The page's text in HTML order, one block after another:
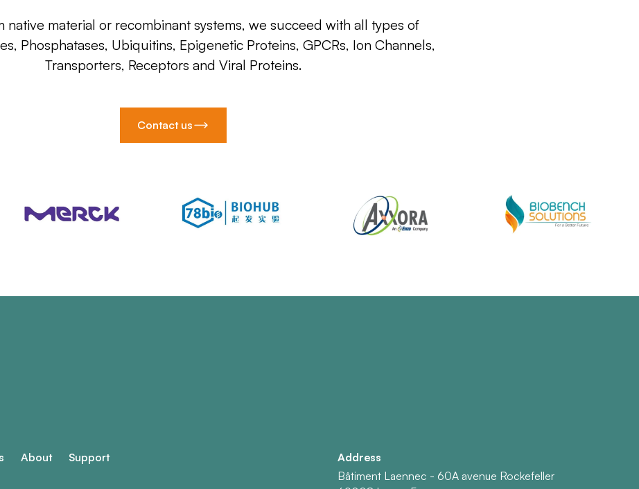
native material or recombinant systems, we succeed with all types of
Phosphatases, Ubiquitins, Epigenetic Proteins, GPCRs, Ion Channels,
Transporters, Receptors and Viral Proteins.
Contact us
About Support
Address
Bâtiment Laennec - 60A avenue Rockefeller